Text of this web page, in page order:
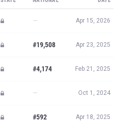
— Apr 15, 2026
#19,508 Apr 23, 2025
#4,174 Feb 21, 2025
— Oct 1, 2024
#592 Apr 18, 2025